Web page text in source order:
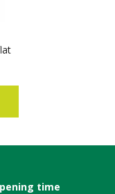
time